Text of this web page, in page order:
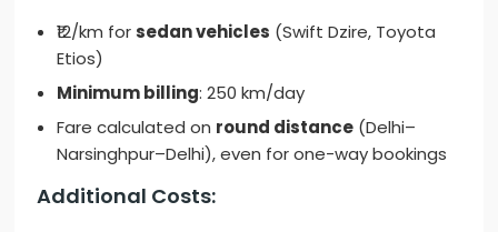
₹12/km forsedan vehicles (Swift Dzire, Toyota
Etios)
Minimum billing: 250 km/day
Fare calculated on round distance (Delhi–
Narsinghpur–Delhi), even for one-way bookings
Additional Costs: